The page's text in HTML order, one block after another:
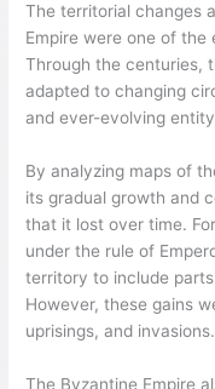
The territorial changes
Empire were one of the
Through the centuries,
adapted to changing
and ever-evolving
By analyzing maps of
its gradual growth and
that it lost over time.
under the rule of
territory to include
However, these gains
uprisings, and invasions.
The Byzantine Empire